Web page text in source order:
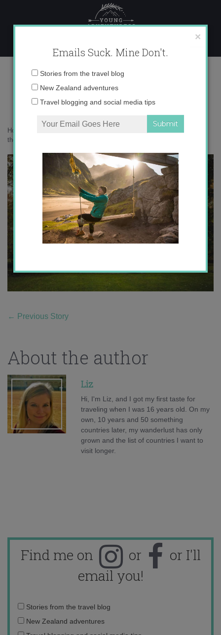
content
autumn tiny house
Home
these days
← Previous Story
About the author
Liz
Hi, I'm Liz, and I got my first taste for
traveling when I was 16 years old. On my
own, 10 years and 50 something
countries later, my wanderlust has only
grown and the list of countries I want to
visit longer.
Find me on or
or I'll
email you!
Email
address:
Stories from the travel blog
New Zealand adventures
×
Emails Suck. Mine Don't.
Email
Stories from the travel blog
New Zealand adventures
Travel blogging and social media tips